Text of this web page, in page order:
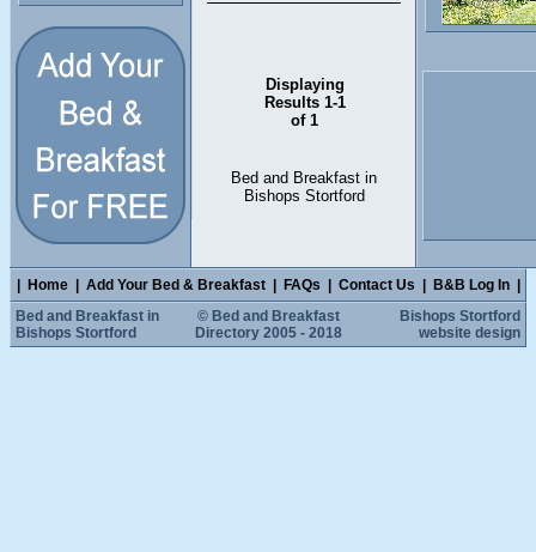
Displaying
Results 1-1
of 1
Bed and Breakfast in
Bishops Stortford
Home Add Your Bed & Breakfast FAQs Contact Us B&B Log In
Bed and Breakfast in
Bishops Stortford
© Bed and Breakfast
Directory 2005 - 2018
Bishops Stortford
website design